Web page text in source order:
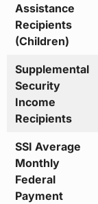
Assistance
Recipients
(Children)
Supplemental
Security
Income
Recipients
SSI Average
Monthly
Federal
Payment